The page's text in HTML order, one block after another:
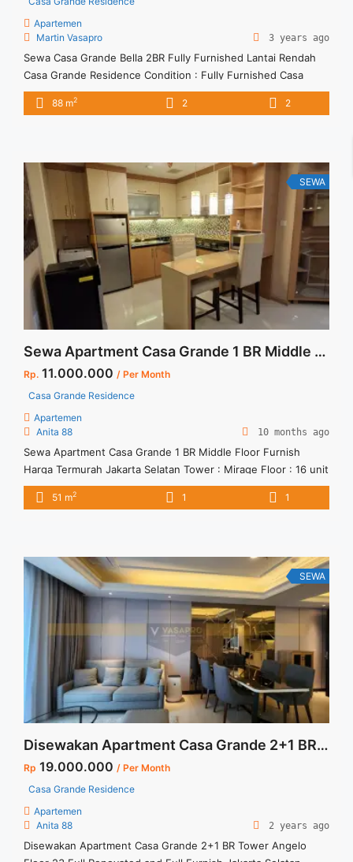
Apartemen
Martin Vasapro
3 years ago
Sewa Casa Grande Bella 2BR Fully Furnished Lantai Rendah
Casa Grande Residence Condition : Fully Furnished Casa
Grande Bella 2BR Fully Furnished Lantai Rendah 2BR – IDR
18.000.000/month Included Service Charge – Price are
<a title="Sewa Casa Grande Bella 2BR Fully Furnished Lantai
Rendah" class="read-more"
href="https://vasapro.com/property/sewa-casa-grande-bella-
2br-fully-furnished-lantai-rendah-2/" aria-label="Read more
about Sewa Casa Grande Bella 2BR Fully Furnished Lantai
Rendah">Read more</a>
88 m2 2 2
SEWA
Sewa Apartment Casa Grande 1 BR Middle Floor Furnish Harga Termurah Jakarta Selatan
Rp. 11.000.000 / Per Month
Casa Grande Residence
Apartemen
Anita 88
10 months ago
Sewa Apartment Casa Grande 1 BR Middle Floor Furnish
Harga Termurah Jakarta Selatan Tower : Mirage Floor : 16 unit
02 A Size : 51 sqm Tipe : 1 BR Condition : Furnish Minimal
sewa : 12 bulan
51 m2 1 1
SEWA
Disewakan Apartment Casa Grande 2+1 BR Tower Angelo Floor 23 Full Renovated and Full Furnish Jakarta Selatan
Rp 19.000.000 / Per Month
Casa Grande Residence
Apartemen
Anita 88
2 years ago
Disewakan Apartment Casa Grande 2+1 BR Tower Angelo